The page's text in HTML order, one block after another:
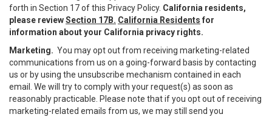
forth in Section 17 of this Privacy Policy. California residents,
please reviewSection 17B. California Residents for
information about your California privacy rights.
Marketing. You may opt out from receiving marketing-related
communications from us on a going-forward basis by contacting
us or by using the unsubscribe mechanism contained in each
email. We will try to comply with your request(s) as soon as
reasonably practicable. Please note that if you opt out of receiving
marketing-related emails from us, we may still send you